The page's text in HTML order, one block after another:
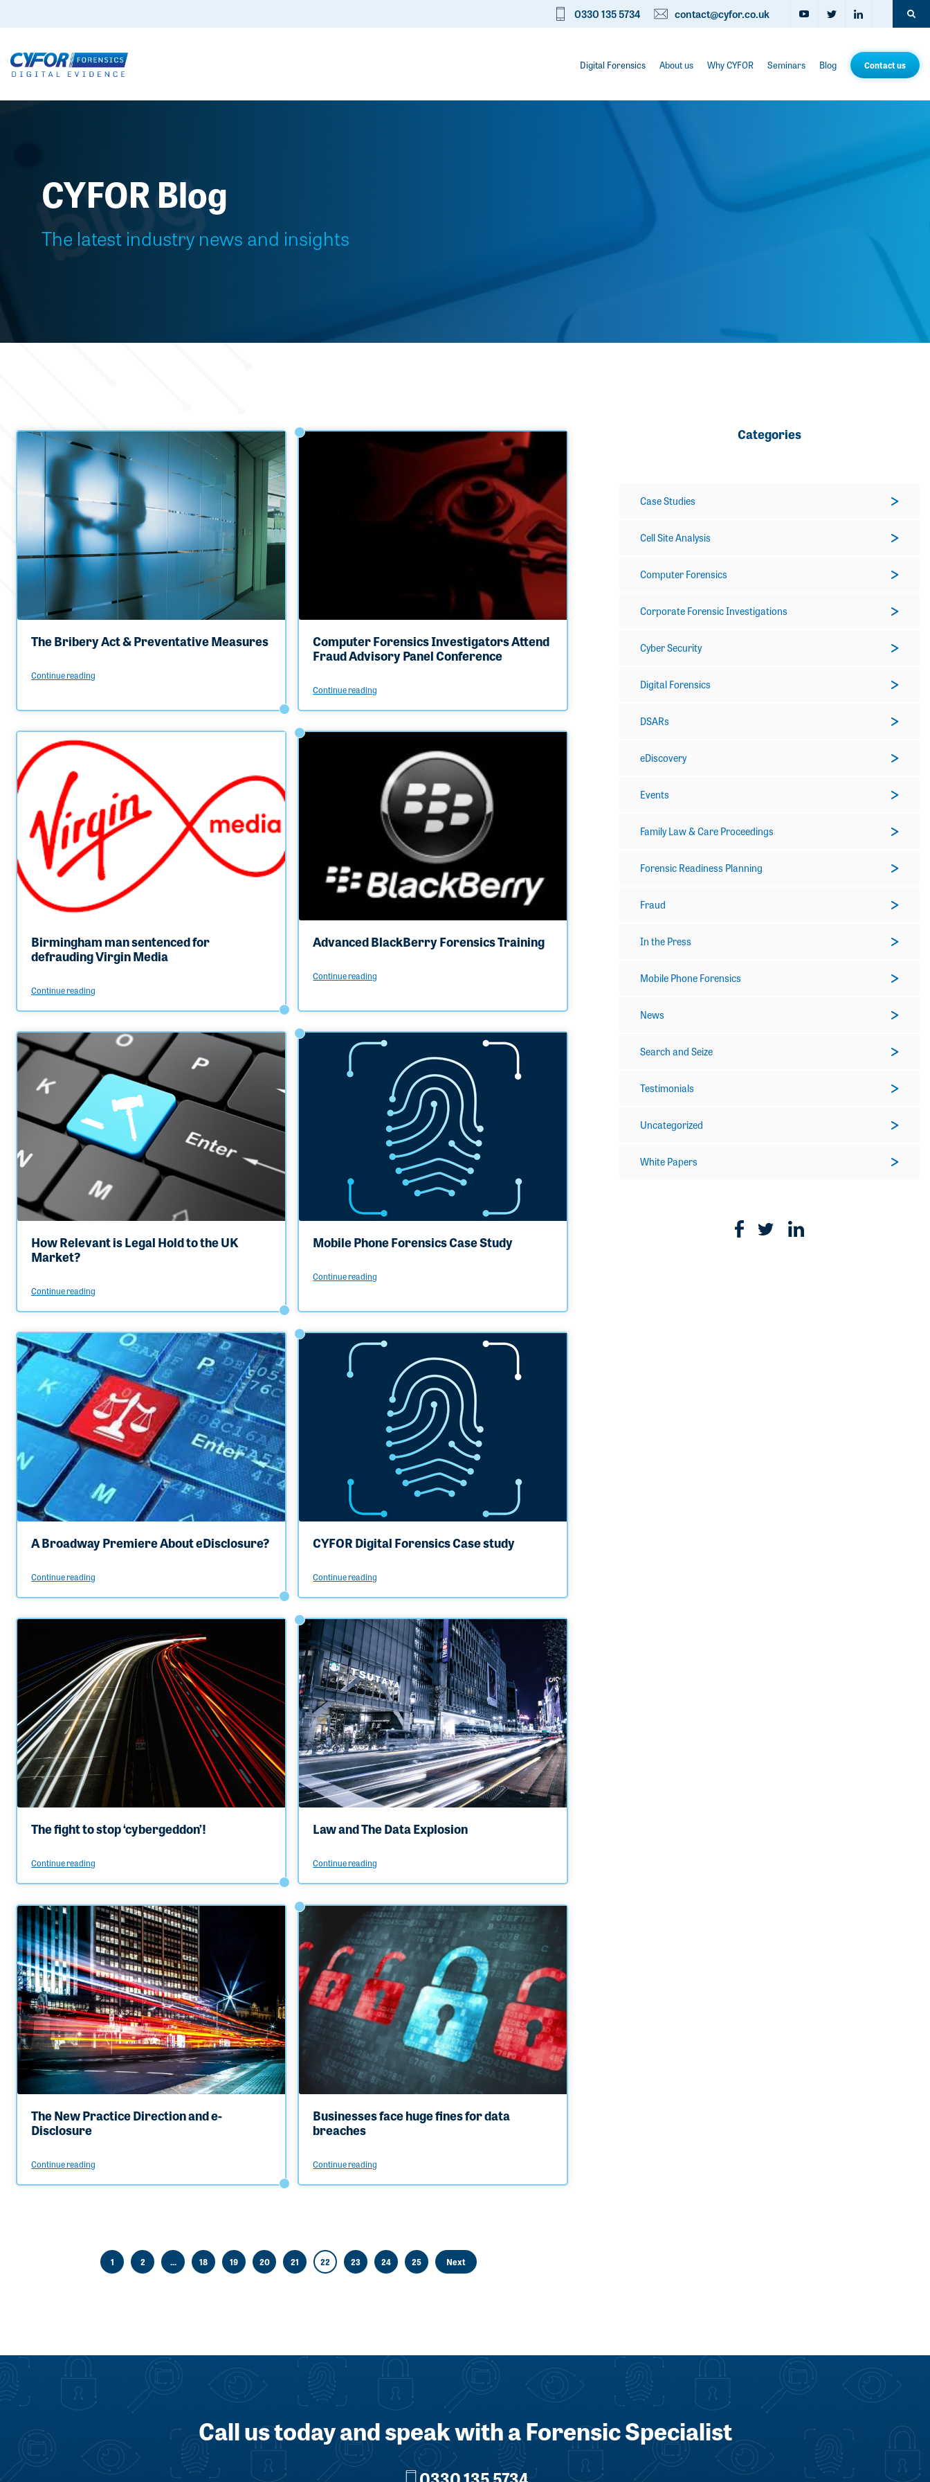
0330 135 5734 contact@cyfor.co.uk
Digital Forensics About us Why CYFOR Seminars Blog Contact us
CYFOR Blog
The latest industry news and insights
The Bribery Act & Preventative Measures
Continue reading
Computer Forensics Investigators Attend
Fraud Advisory Panel Conference
Continue reading
Birmingham man sentenced for
defrauding Virgin Media
Continue reading
Advanced BlackBerry Forensics Training
Continue reading
How Relevant is Legal Hold to the UK
Market?
Continue reading
Mobile Phone Forensics Case Study
Continue reading
A Broadway Premiere About eDisclosure?
Continue reading
CYFOR Digital Forensics Case study
Continue reading
The fight to stop ‘cybergeddon’!
Continue reading
Law and The Data Explosion
Continue reading
The New Practice Direction and e-
Disclosure
Continue reading
Businesses face huge fines for data
breaches
Continue reading
1 2 ... 18 19 20 21 22 23 24 25 Next
Categories
Case Studies
Cell Site Analysis
Computer Forensics
Corporate Forensic Investigations
Cyber Security
Digital Forensics
DSARs
eDiscovery
Events
Family Law & Care Proceedings
Forensic Readiness Planning
Fraud
In the Press
Mobile Phone Forensics
News
Search and Seize
Testimonials
Uncategorized
White Papers
Call us today and speak with a Forensic Specialist